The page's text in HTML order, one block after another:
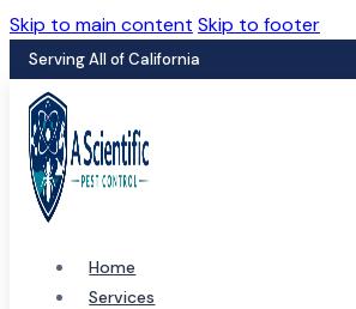
Skip to main content Skip to footer
Serving All of California
Home
Services